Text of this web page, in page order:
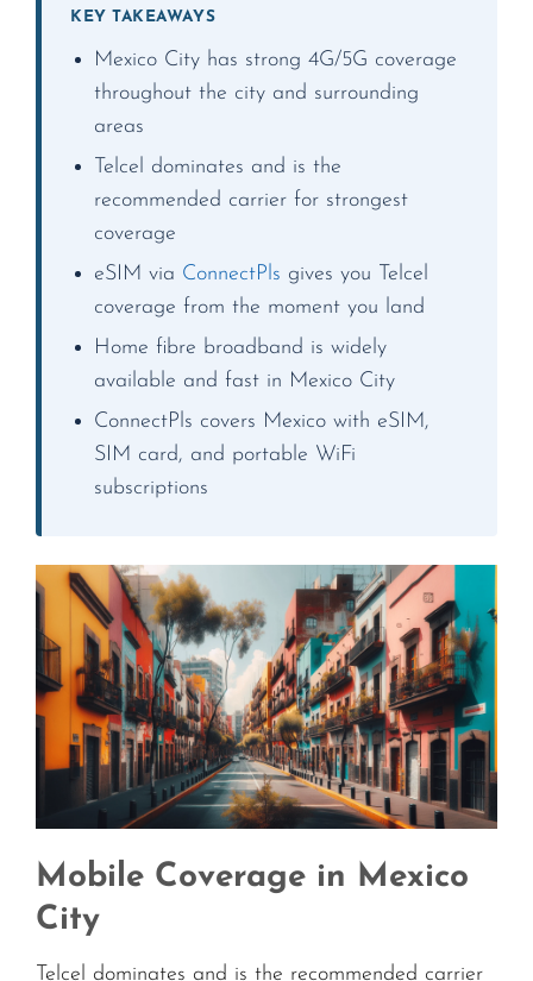
KEY TAKEAWAYS
Mexico City has strong 4G/5G coverage
throughout the city and surrounding
areas
Telcel dominates and is the
recommended carrier for strongest
coverage
eSIM via ConnectPls gives you Telcel
coverage from the moment you land
Home fibre broadband is widely
available and fast in Mexico City
ConnectPls covers Mexico with eSIM,
SIM card, and portable WiFi
subscriptions
Mobile Coverage in Mexico
City
Telcel dominates and is the recommended carrier